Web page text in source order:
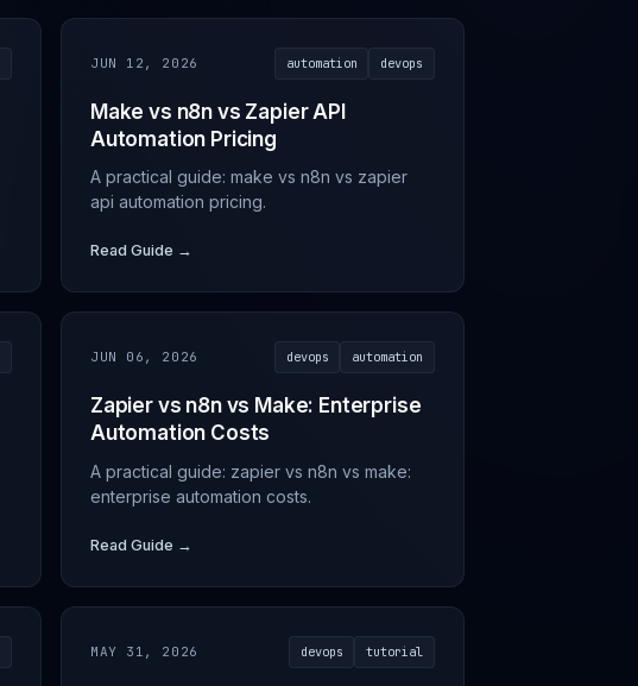
JUN 12, 2026 automation devops
Make vs n8n vs Zapier API
Automation Pricing
A practical guide: make vs n8n vs zapier
api automation pricing.
Read Guide →
JUN 06, 2026 devops automation
Zapier vs n8n vs Make: Enterprise
Automation Costs
A practical guide: zapier vs n8n vs make:
enterprise automation costs.
Read Guide →
MAY 31, 2026 devops tutorial